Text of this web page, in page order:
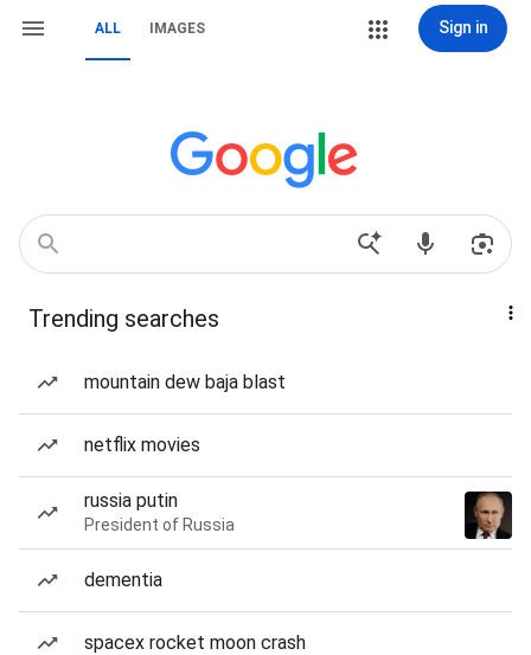
ALL IMAGES Sign in
Trending searches
mountain dew baja blast
netflix movies
russia putin
President of Russia
dementia
spacex rocket moon crash